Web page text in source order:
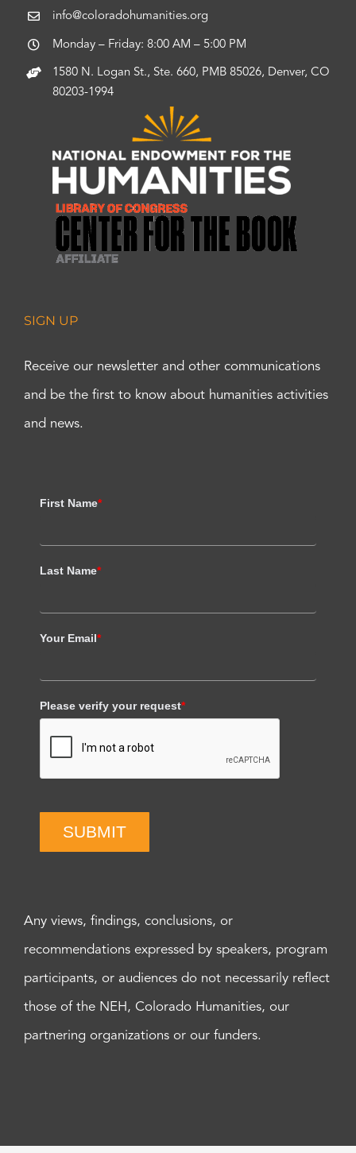
info@coloradohumanities.org
Monday – Friday: 8:00 AM – 5:00 PM
1580 N. Logan St., Ste. 660, PMB 85026, Denver, CO
80203-1994
SIGN UP
Receive our newsletter and other communications
and be the first to know about humanities activities
and news.
First Name*
Last Name*
Your Email*
Please verify your request*
SUBMIT
Any views, findings, conclusions, or
recommendations expressed by speakers, program
participants, or audiences do not necessarily reflect
those of the NEH, Colorado Humanities, our
partnering organizations or our funders.